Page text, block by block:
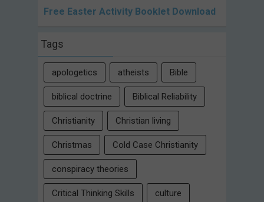
Free Easter Activity Booklet Download
Tags
apologetics atheists Bible
biblical doctrine Biblical Reliability
Christianity Christian living
Christmas Cold Case Christianity
conspiracy theories
Critical Thinking Skills culture